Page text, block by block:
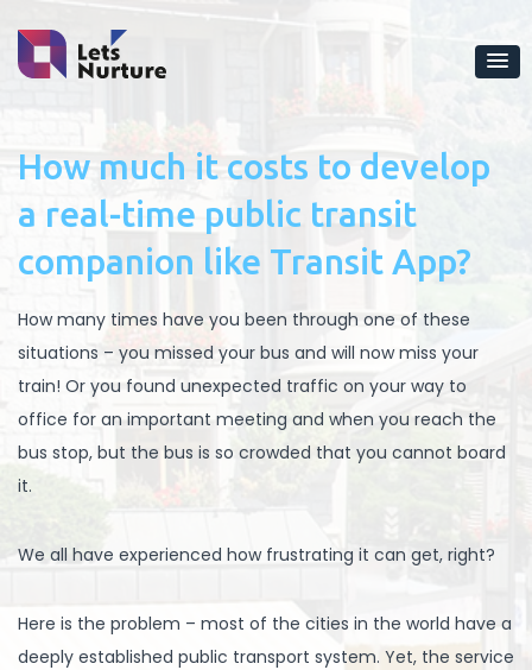
How much it costs to develop
a real-time public transit
companion like Transit App?
How many times have you been through one of these
situations – you missed your bus and will now miss your
train! Or you found unexpected traffic on your way to
office for an important meeting and when you reach the
bus stop, but the bus is so crowded that you cannot board
it.
We all have experienced how frustrating it can get, right?
Here is the problem – most of the cities in the world have a
deeply established public transport system. Yet, the service